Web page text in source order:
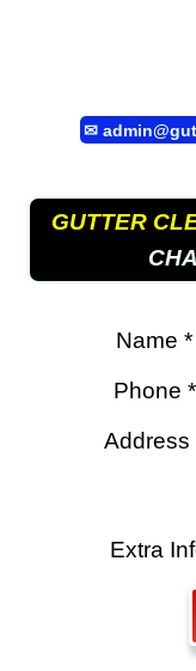
✉
GUTTER
Name *
Phone *
Address
Extra